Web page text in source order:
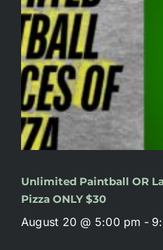
Unlimited Paintball OR
Pizza ONLY $30
August 20 @ 5:00 pm -